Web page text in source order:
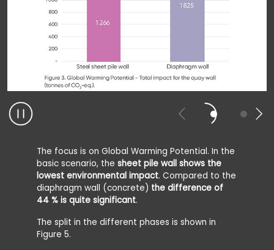
The focus is on Global Warming Potential. In the
basic scenario, the sheet pile wall shows the
lowest environmental impact. Compared to the
diaphragm wall (concrete) the difference of
44 % is quite significant.
The split in the different phases is shown in
Figure 5.